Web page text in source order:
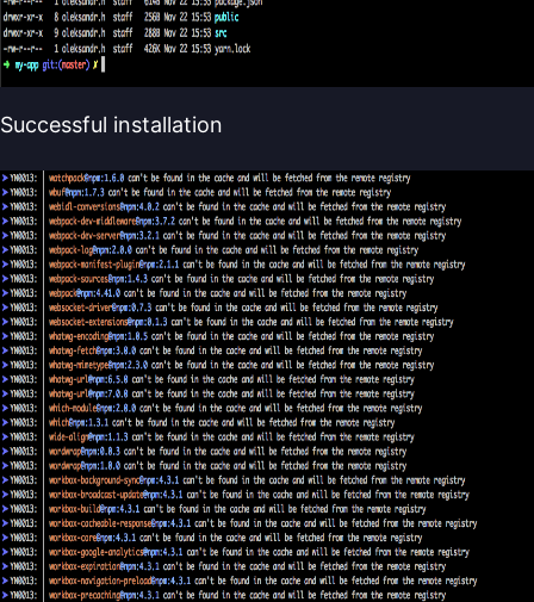
Successful installation